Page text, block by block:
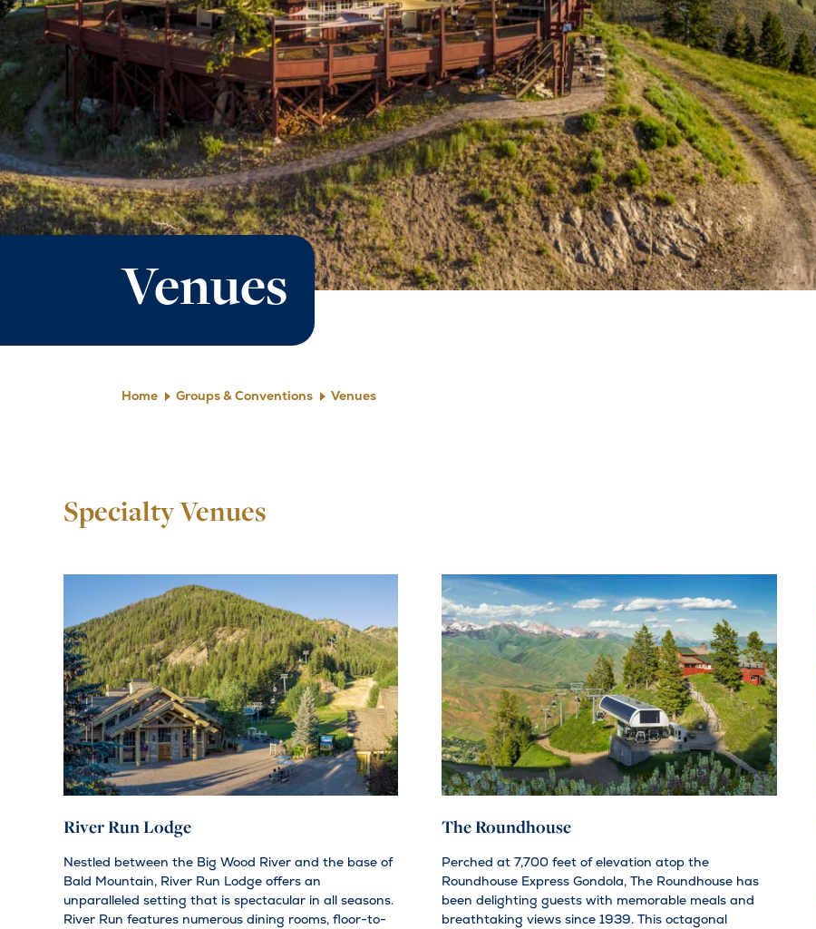
Venues
Home Groups & Conventions Venues
Specialty Venues
River Run Lodge
Nestled between the Big Wood River and the base of
Bald Mountain, River Run Lodge offers an
unparalleled setting that is spectacular in all seasons.
River Run features numerous dining rooms, floor-to-
The Roundhouse
Perched at 7,700 feet of elevation atop the
Roundhouse Express Gondola, The Roundhouse has
been delighting guests with memorable meals and
breathtaking views since 1939. This octagonal